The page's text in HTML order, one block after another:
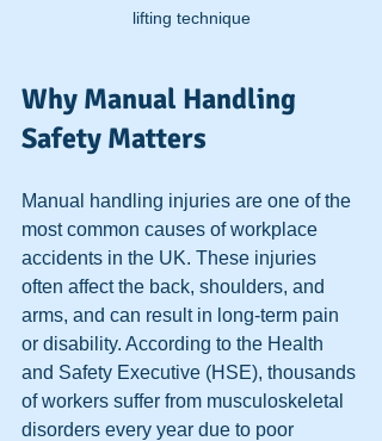
lifting technique
Why Manual Handling
Safety Matters
Manual handling injuries are one of the
most common causes of workplace
accidents in the UK. These injuries
often affect the back, shoulders, and
arms, and can result in long-term pain
or disability. According to the Health
and Safety Executive (HSE), thousands
of workers suffer from musculoskeletal
disorders every year due to poor